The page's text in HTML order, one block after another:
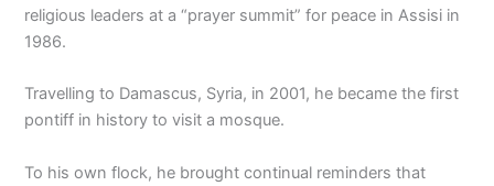
religious leaders at a “prayer summit” for peace in Assisi in
1986.
Travelling to Damascus, Syria, in 2001, he became the first
pontiff in history to visit a mosque.
To his own flock, he brought continual reminders that